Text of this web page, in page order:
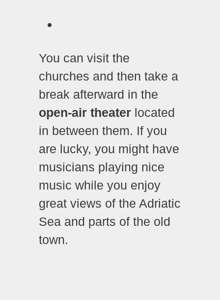
You can visit the
churches and then take a
break afterward in the
open-air theater located
in between them. If you
are lucky, you might have
musicians playing nice
music while you enjoy
great views of the Adriatic
Sea and parts of the old
town.